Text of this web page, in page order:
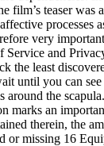
film’s teaser
processes
very
Service and
the least
until you can
around the
marks an
therein, the
or missing 16